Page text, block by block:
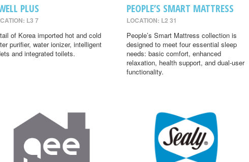
PLUS
L3 7
of Korea imported hot and cold
purifier, water ionizer, intelligent
and integrated toilets.
PEOPLE’S SMART MATTRESS
LOCATION: L2 31
People’s Smart Mattress collection is
designed to meet four essential sleep
needs: basic comfort, enhanced
relaxation, health support, and dual-user
functionality.